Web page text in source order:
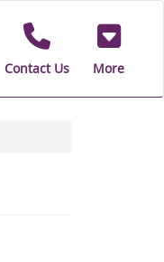
Contact Us More